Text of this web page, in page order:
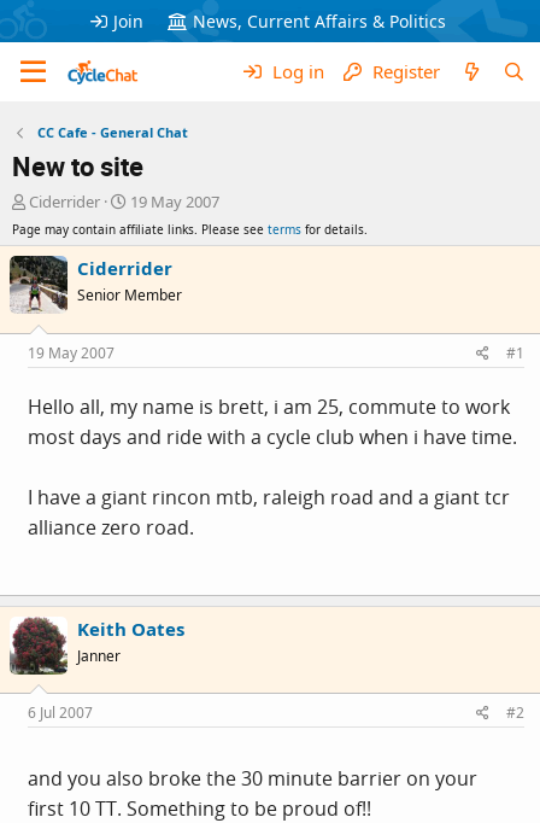
Join News, Current Affairs & Politics
Log in Register
CC Cafe - General Chat
New to site
T
r
e
a
d
s
t
a
r
t
e
Ciderrider
S
t
a
r
t
a
e
19 May 2007
Page may contain affiliate links. Please see terms for details.
Ciderrider
Senior Member
19 May 2007 #1
Hello all, my name is brett, i am 25, commute to work
most days and ride with a cycle club when i have time.
I have a giant rincon mtb, raleigh road and a giant tcr
alliance zero road.
Keith Oates
Janner
6 Jul 2007 #2
and you also broke the 30 minute barrier on your
first 10 TT. Something to be proud of!!